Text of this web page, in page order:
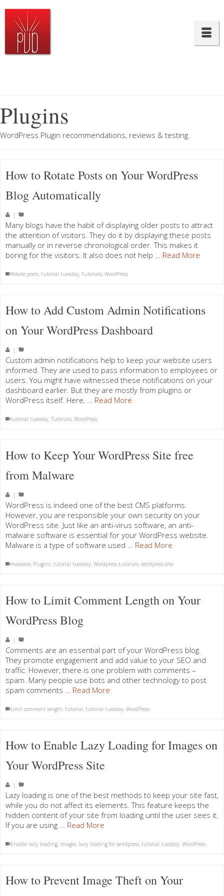
Plugins
WordPress Plugin recommendations, reviews & testing.
How to Rotate Posts on Your WordPress
Blog Automatically
|
Many blogs have the habit of displaying older posts to attract
the attention of visitors. They do it by displaying these posts
manually or in reverse chronological order. This makes it
boring for the visitors. It also does not help … Read More
Rotate posts, tutorial tuesday, Tutorials, WordPress
How to Add Custom Admin Notifications
on Your WordPress Dashboard
|
Custom admin notifications help to keep your website users
informed. They are used to pass information to employees or
users. You might have witnessed these notifications on your
dashboard earlier. But they are mostly from plugins or
WordPress itself. Here, … Read More
tutorial tuesday, Tutorials, WordPress
How to Keep Your WordPress Site free
from Malware
|
WordPress is indeed one of the best CMS platforms.
However, you are responsible your own security on your
WordPress site. Just like an anti-virus software, an anti-
malware software is essential for your WordPress website.
Malware is a type of software used … Read More
malware, Plugins, tutorial tuesday, Wordpress tutorials. wordpress site
How to Limit Comment Length on Your
WordPress Blog
|
Comments are an essential part of your WordPress blog.
They promote engagement and add value to your SEO and
traffic. However, there is one problem with comments –
spam. Many people use bots and other technology to post
spam comments … Read More
Limit comment length, tutorial, tutorial tuesday, WordPress
How to Enable Lazy Loading for Images on
Your WordPress Site
|
Lazy loading is one of the best methods to keep your site fast,
while you do not affect its elements. This feature keeps the
hidden content of your site from loading until the user sees it.
If you are using … Read More
Enable lazy loading, images, lazy loading for wordpress, tutorial tuesday, WordPress
How to Prevent Image Theft on Your